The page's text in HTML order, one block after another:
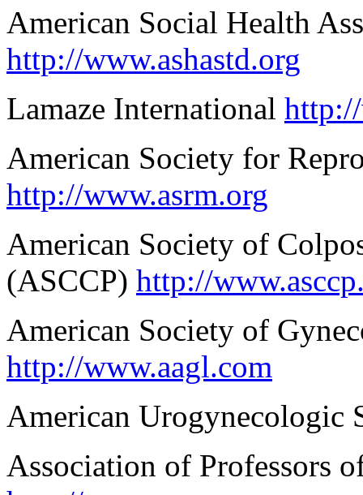
American Social Health
http://www.ashastd.org
Lamaze International
American Society for
http://www.asrm.org
American Society of
(ASCCP) http://
American Society of
http://www.aagl.com
American Urogynecologic
Association of Professors